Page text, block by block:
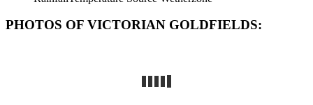
PHOTOS OF VICTORIAN GOLDFIELDS: